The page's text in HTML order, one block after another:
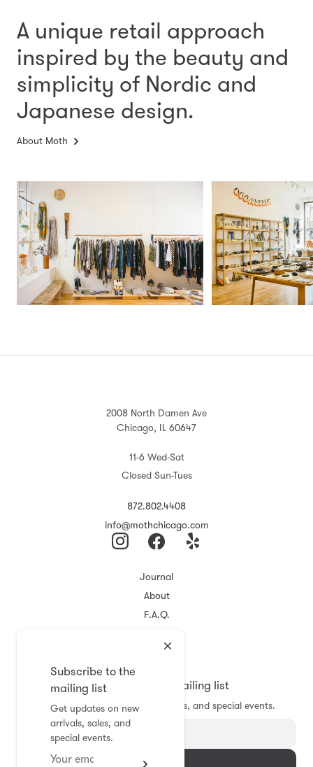
A unique retail approach
inspired by the beauty and
simplicity of Nordic and
Japanese design.
About Moth
Subscribe to the
mailing list
Get updates on new
arrivals, sales, and
special events.
2008 North Damen Ave
Chicago, IL 60647
11-6 Wed-Sat
Closed Sun-Tues
872.802.4408
info@mothchicago.com
Journal
About
F.A.Q.
Registry
Subscribe to the mailing list
Get updates on new arrivals, sales, and special events.
Subscribe